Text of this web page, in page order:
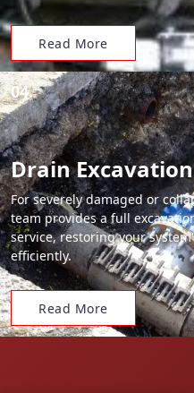
Read More
04.
Drain
For severely damaged or
team provides a full
service, restoring your
efficiently.
Read More